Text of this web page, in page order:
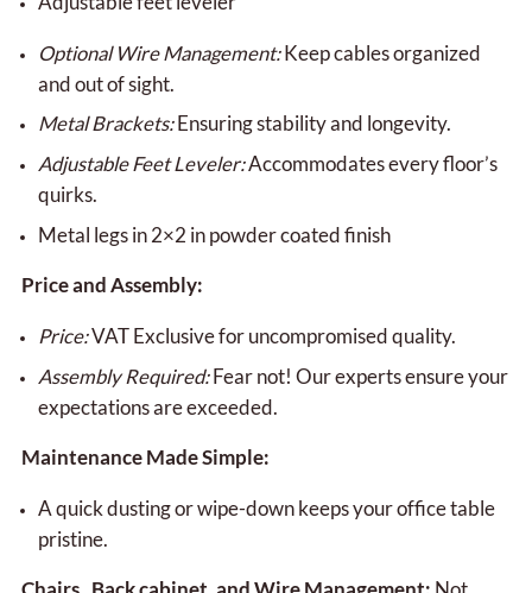
Optional Wire Management:Keep cables organized
and out of sight.
Metal Brackets:Ensuring stability and longevity.
Adjustable Feet Leveler:Accommodates every floor’s
quirks.
Metal legs in 2×2 in powder coated finish
Price and Assembly:
Price:VAT Exclusive for uncompromised quality.
Assembly Required:Fear not! Our experts ensure your
expectations are exceeded.
Maintenance Made Simple:
A quick dusting or wipe-down keeps your office table
pristine.